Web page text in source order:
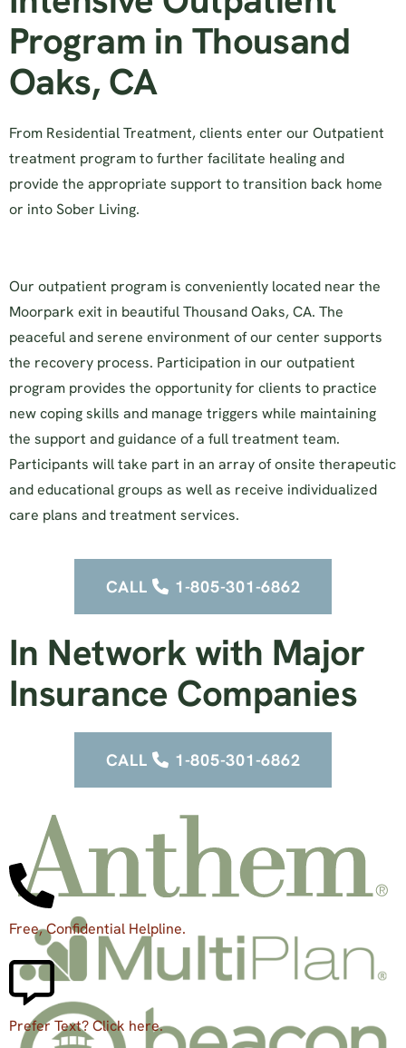
Program in Thousand
Oaks, CA
From Residential Treatment, clients enter our Outpatient
treatment program to further facilitate healing and
provide the appropriate support to transition back home
or into Sober Living.
Our outpatient program is conveniently located near the
Moorpark exit in beautiful Thousand Oaks, CA. The
peaceful and serene environment of our center supports
the recovery process. Participation in our outpatient
program provides the opportunity for clients to practice
new coping skills and manage triggers while maintaining
the support and guidance of a full treatment team.
Participants will take part in an array of onsite therapeutic
and educational groups as well as receive individualized
care plans and treatment services.
CALL 1-805-301-6862
In Network with Major
Insurance Companies
CALL 1-805-301-6862
Free, Confidential Helpline.
Prefer Text? Click here.